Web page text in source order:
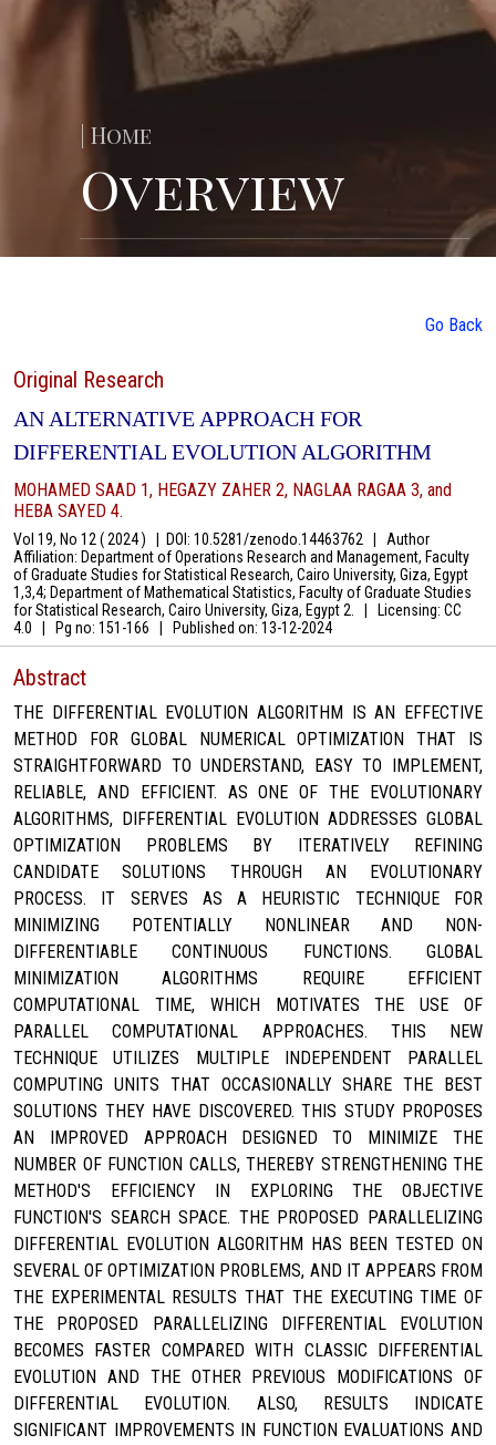
| Home
Overview
Go Back
Original Research
AN ALTERNATIVE APPROACH FOR
DIFFERENTIAL EVOLUTION ALGORITHM
MOHAMED SAAD 1, HEGAZY ZAHER 2, NAGLAA RAGAA 3, and
HEBA SAYED 4.
Vol 19, No 12 ( 2024 ) DOI: 10.5281/zenodo.14463762
Author
Affiliation: Department of Operations Research and Management, Faculty
of Graduate Studies for Statistical Research, Cairo University, Giza, Egypt
1,3,4; Department of Mathematical Statistics, Faculty of Graduate Studies
for Statistical Research, Cairo University, Giza, Egypt 2.
Licensing: CC
4.0
Pg no: 151-166 Published on: 13-12-2024
Abstract
THE DIFFERENTIAL EVOLUTION ALGORITHM IS AN EFFECTIVE
METHOD FOR GLOBAL NUMERICAL OPTIMIZATION THAT IS
STRAIGHTFORWARD TO UNDERSTAND, EASY TO IMPLEMENT,
RELIABLE, AND EFFICIENT. AS ONE OF THE EVOLUTIONARY
ALGORITHMS, DIFFERENTIAL EVOLUTION ADDRESSES GLOBAL
OPTIMIZATION PROBLEMS BY ITERATIVELY REFINING
CANDIDATE SOLUTIONS THROUGH AN EVOLUTIONARY
PROCESS. IT SERVES AS A HEURISTIC TECHNIQUE FOR
MINIMIZING POTENTIALLY NONLINEAR AND NON-
DIFFERENTIABLE CONTINUOUS FUNCTIONS. GLOBAL
MINIMIZATION ALGORITHMS REQUIRE EFFICIENT
COMPUTATIONAL TIME, WHICH MOTIVATES THE USE OF
PARALLEL COMPUTATIONAL APPROACHES. THIS NEW
TECHNIQUE UTILIZES MULTIPLE INDEPENDENT PARALLEL
COMPUTING UNITS THAT OCCASIONALLY SHARE THE BEST
SOLUTIONS THEY HAVE DISCOVERED. THIS STUDY PROPOSES
AN IMPROVED APPROACH DESIGNED TO MINIMIZE THE
NUMBER OF FUNCTION CALLS, THEREBY STRENGTHENING THE
METHOD'S EFFICIENCY IN EXPLORING THE OBJECTIVE
FUNCTION'S SEARCH SPACE. THE PROPOSED PARALLELIZING
DIFFERENTIAL EVOLUTION ALGORITHM HAS BEEN TESTED ON
SEVERAL OF OPTIMIZATION PROBLEMS, AND IT APPEARS FROM
THE EXPERIMENTAL RESULTS THAT THE EXECUTING TIME OF
THE PROPOSED PARALLELIZING DIFFERENTIAL EVOLUTION
BECOMES FASTER COMPARED WITH CLASSIC DIFFERENTIAL
EVOLUTION AND THE OTHER PREVIOUS MODIFICATIONS OF
DIFFERENTIAL EVOLUTION. ALSO, RESULTS INDICATE
SIGNIFICANT IMPROVEMENTS IN FUNCTION EVALUATIONS AND